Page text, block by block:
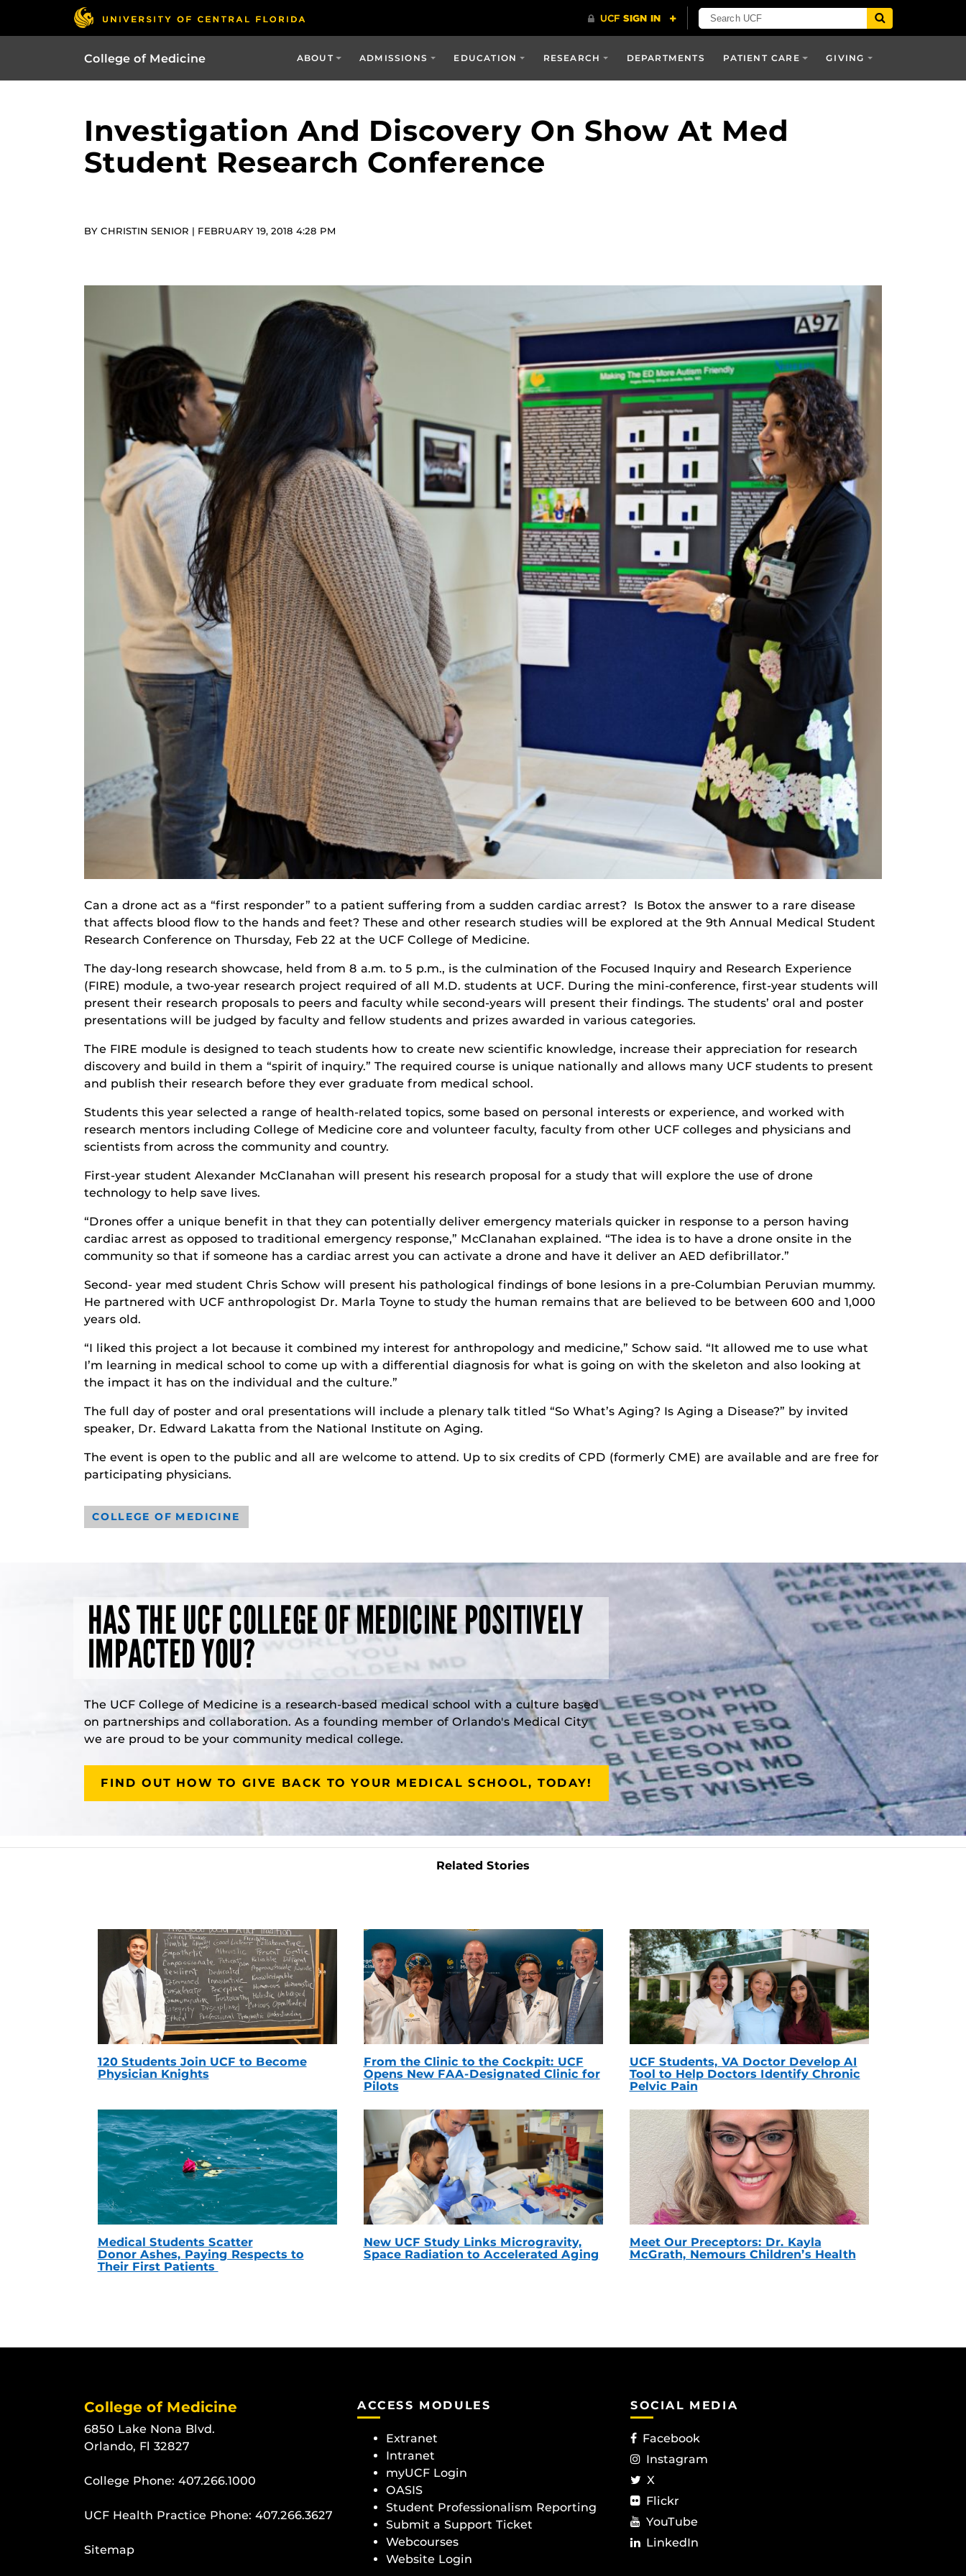
College of Medicine ABOUT ADMISSIONS EDUCATION RESEARCH DEPARTMENTS PATIENT CARE GIVING
Investigation And Discovery On Show At Med
Student Research Conference
BY CHRISTIN SENIOR | FEBRUARY 19, 2018 4:28 PM
Can a drone act as a “first responder” to a patient suffering from a sudden cardiac arrest? Is Botox the answer to a rare disease
that affects blood flow to the hands and feet? These and other research studies will be explored at the 9th Annual Medical Student
Research Conference on Thursday, Feb 22 at the UCF College of Medicine.
The day-long research showcase, held from 8 a.m. to 5 p.m., is the culmination of the Focused Inquiry and Research Experience
(FIRE) module, a two-year research project required of all M.D. students at UCF. During the mini-conference, first-year students will
present their research proposals to peers and faculty while second-years will present their findings. The students’ oral and poster
presentations will be judged by faculty and fellow students and prizes awarded in various categories.
The FIRE module is designed to teach students how to create new scientific knowledge, increase their appreciation for research
discovery and build in them a “spirit of inquiry.” The required course is unique nationally and allows many UCF students to present
and publish their research before they ever graduate from medical school.
Students this year selected a range of health-related topics, some based on personal interests or experience, and worked with
research mentors including College of Medicine core and volunteer faculty, faculty from other UCF colleges and physicians and
scientists from across the community and country.
First-year student Alexander McClanahan will present his research proposal for a study that will explore the use of drone
technology to help save lives.
“Drones offer a unique benefit in that they can potentially deliver emergency materials quicker in response to a person having
cardiac arrest as opposed to traditional emergency response,” McClanahan explained. “The idea is to have a drone onsite in the
community so that if someone has a cardiac arrest you can activate a drone and have it deliver an AED defibrillator.”
Second- year med student Chris Schow will present his pathological findings of bone lesions in a pre-Columbian Peruvian mummy.
He partnered with UCF anthropologist Dr. Marla Toyne to study the human remains that are believed to be between 600 and 1,000
years old.
“I liked this project a lot because it combined my interest for anthropology and medicine,” Schow said. “It allowed me to use what
I’m learning in medical school to come up with a differential diagnosis for what is going on with the skeleton and also looking at
the impact it has on the individual and the culture.”
The full day of poster and oral presentations will include a plenary talk titled “So What’s Aging? Is Aging a Disease?” by invited
speaker, Dr. Edward Lakatta from the National Institute on Aging.
The event is open to the public and all are welcome to attend. Up to six credits of CPD (formerly CME) are available and are free for
participating physicians.
COLLEGE OF MEDICINE
HAS THE UCF COLLEGE OF MEDICINE POSITIVELY
IMPACTED YOU?
The UCF College of Medicine is a research-based medical school with a culture based
on partnerships and collaboration. As a founding member of Orlando's Medical City
we are proud to be your community medical college.
FIND OUT HOW TO GIVE BACK TO YOUR MEDICAL SCHOOL, TODAY!
Related Stories
120 Students Join UCF to Become
Physician Knights
From the Clinic to the Cockpit: UCF
Opens New FAA-Designated Clinic for
Pilots
UCF Students, VA Doctor Develop AI
Tool to Help Doctors Identify Chronic
Pelvic Pain
Medical Students Scatter
Donor Ashes, Paying Respects to
Their First Patients
New UCF Study Links Microgravity,
Space Radiation to Accelerated Aging
Meet Our Preceptors: Dr. Kayla
McGrath, Nemours Children’s Health
College of Medicine
6850 Lake Nona Blvd.
Orlando, Fl 32827
College Phone: 407.266.1000
UCF Health Practice Phone: 407.266.3627
Sitemap
ACCESS MODULES
Extranet
Intranet
myUCF Login
OASIS
Student Professionalism Reporting
Submit a Support Ticket
Webcourses
Website Login
SOCIAL MEDIA
Facebook
Instagram
X
Flickr
YouTube
LinkedIn